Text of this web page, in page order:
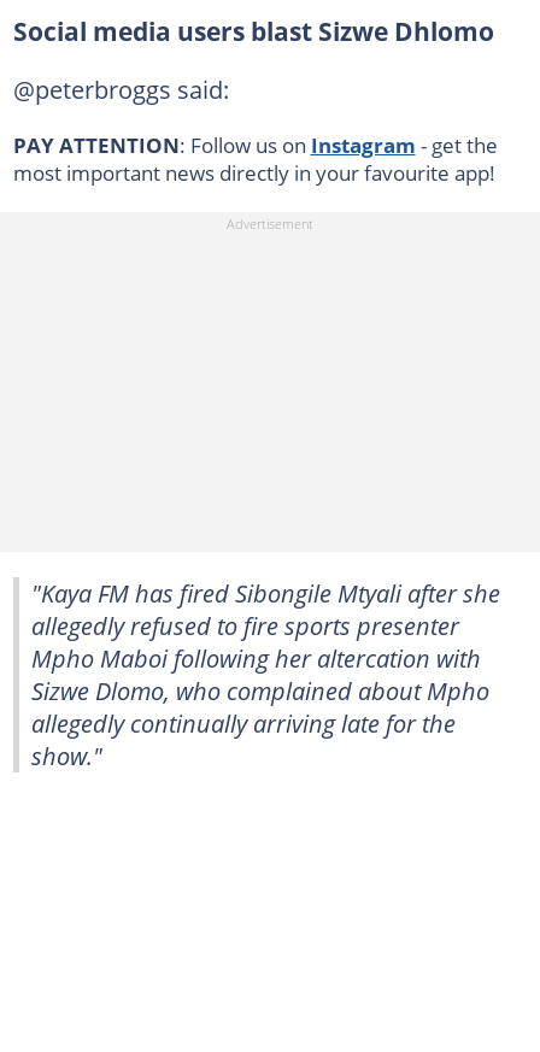
Social media users blast Sizwe Dhlomo
@peterbroggs said:
PAY ATTENTION: Follow us on Instagram - get the
most important news directly in your favourite app!
"Kaya FM has fired Sibongile Mtyali after she
allegedly refused to fire sports presenter
Mpho Maboi following her altercation with
Sizwe Dlomo, who complained about Mpho
allegedly continually arriving late for the
show."